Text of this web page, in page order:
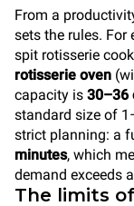
From a
sets the rules. For
spit rotisserie
rotisserie oven
capacity is 30–36
standard size of
strict planning: a
minutes, which
demand exceeds
The limits